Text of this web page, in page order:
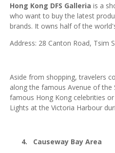
Hong Kong DFS Galleria is a
who want to buy the latest
brands. It owns half of the
Address: 28 Canton Road, Tsim
Aside from shopping, travelers
along the famous Avenue of
famous Hong Kong celebrities
Lights at the Victoria Harbour
4.
Causeway Bay Area